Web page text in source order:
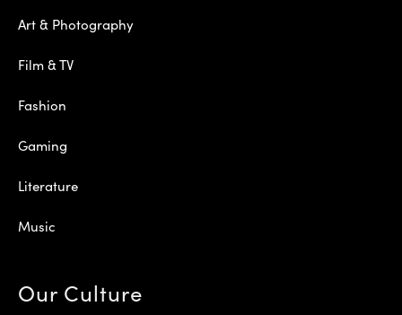
Art & Photography
Film & TV
Fashion
Gaming
Literature
Music
Our Culture